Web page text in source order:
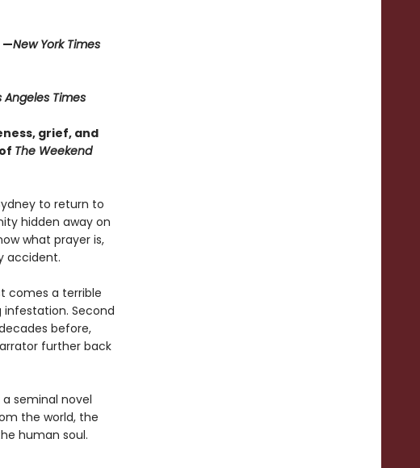
—New York Times
Angeles Times
grief, and
The Weekend
to return to
hidden away on
what prayer is,
accident.
comes a terrible
Second
before,
further back
seminal novel
the world, the
human soul.